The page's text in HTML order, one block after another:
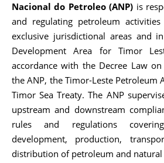
Nacional do Petroleo (ANP) is
and regulating petroleum activities
exclusive jurisdictional areas and
Development Area for Timor
accordance with the Decree Law
the ANP, the Timor-Leste Petroleum
Timor Sea Treaty. The ANP
upstream and downstream
rules and regulations
development, production,
distribution of petroleum and natural